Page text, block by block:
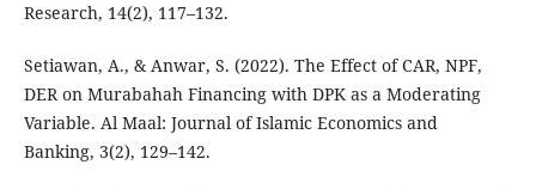
Research, 14(2), 117–132.
Setiawan, A., & Anwar, S. (2022). The Effect of CAR, NPF,
DER on Murabahah Financing with DPK as a Moderating
Variable. Al Maal: Journal of Islamic Economics and
Banking, 3(2), 129–142.